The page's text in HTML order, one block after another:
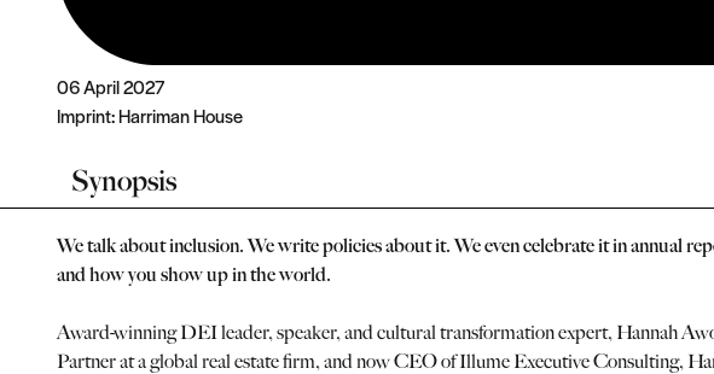
06 April 2027
Imprint:Harriman House
Synopsis
We talk about inclusion. We write policies about it. We even celebrate it in annual
and how you show up in the world.
Award-winning DEI leader, speaker, and cultural transformation expert, Hannah
Partner at a global real estate firm, and now CEO of Illume Executive Consulting,